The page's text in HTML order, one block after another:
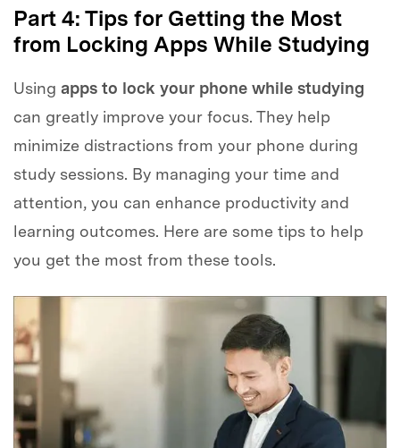
Part 4: Tips for Getting the Most
from Locking Apps While Studying
Using apps to lock your phone while studying
can greatly improve your focus. They help
minimize distractions from your phone during
study sessions. By managing your time and
attention, you can enhance productivity and
learning outcomes. Here are some tips to help
you get the most from these tools.